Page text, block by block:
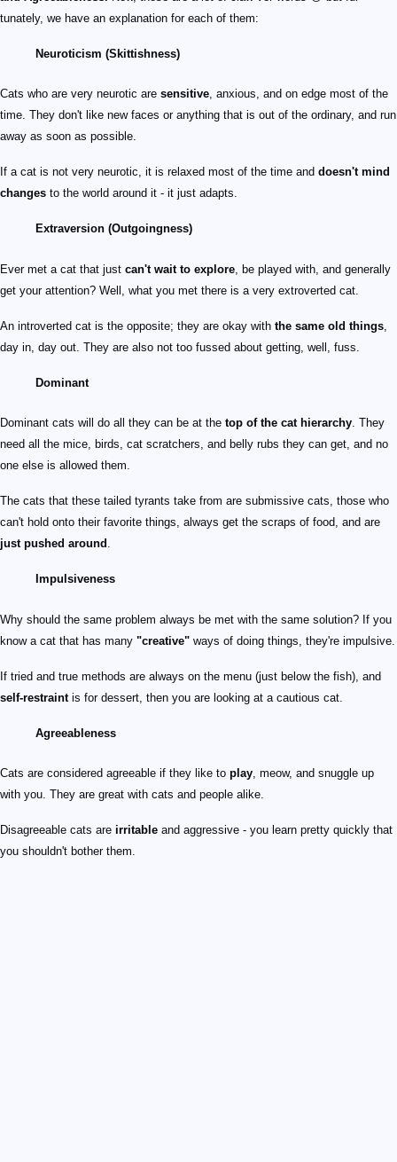
tunately, we have an explanation for each of them:
Neuroticism (Skittishness)
Cats who are very neurotic are sensitive, anxious, and on edge most of the
time. They don't like new faces or anything that is out of the ordinary, and run
away as soon as possible.
If a cat is not very neurotic, it is relaxed most of the time and doesn't mind
changes to the world around it - it just adapts.
Extraversion (Outgoingness)
Ever met a cat that just can't wait to explore , be played with, and generally
get your attention? Well, what you met there is a very extroverted cat.
An introverted cat is the opposite; they are okay with the same old things
day in, day out. They are also not too fussed about getting, well, fuss.
Dominant
Dominant cats will do all they can be at the top of the cat hierarchy. They
need all the mice, birds, cat scratchers, and belly rubs they can get, and no
one else is allowed them.
The cats that these tailed tyrants take from are submissive cats, those who
can't hold onto their favorite things, always get the scraps of food, and are
just pushed around .
Impulsiveness
Why should the same problem always be met with the same solution? If you
know a cat that has many "creative" ways of doing things, they're impulsive.
If tried and true methods are always on the menu (just below the fish), and
self-restraintis for dessert, then you are looking at a cautious cat.
Agreeableness
Cats are considered agreeable if they like to play , meow, and snuggle up
with you. They are great with cats and people alike.
Disagreeable cats are irritable and aggressive - you learn pretty quickly that
you shouldn't bother them.